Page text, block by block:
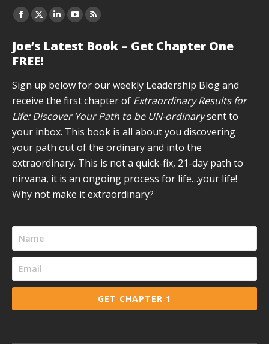
Facebook
opens
in
new
window
X
opens
in
new
window
Linkedin
opens
new
window
YouTube
opens
new
window
Rss
opens
new
window
Joe’s Latest Book – Get Chapter One
FREE!
Sign up below for our weekly Leadership Blog and
receive the first chapter of Extraordinary Results for
Life: Discover Your Path to be UN-ordinarysent to
your inbox. This book is all about you discovering
your path out of the ordinary and into the
extraordinary. This is not a quick-fix, 21-day path to
nirvana, it is an ongoing process for life…your life!
Why not make it extraordinary?
GET CHAPTER 1